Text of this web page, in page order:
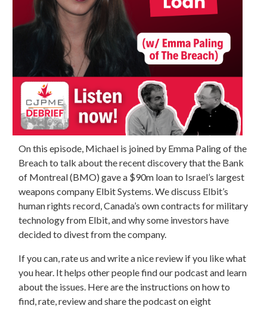
On this episode, Michael is joined by Emma Paling of the
Breach to talk about the recent discovery that the Bank
of Montreal (BMO) gave a $90m loan to Israel’s largest
weapons company Elbit Systems. We discuss Elbit’s
human rights record, Canada’s own contracts for military
technology from Elbit, and why some investors have
decided to divest from the company.
If you can, rate us and write a nice review if you like what
you hear. It helps other people find our podcast and learn
about the issues. Here are the instructions on how to
find, rate, review and share the podcast on eight